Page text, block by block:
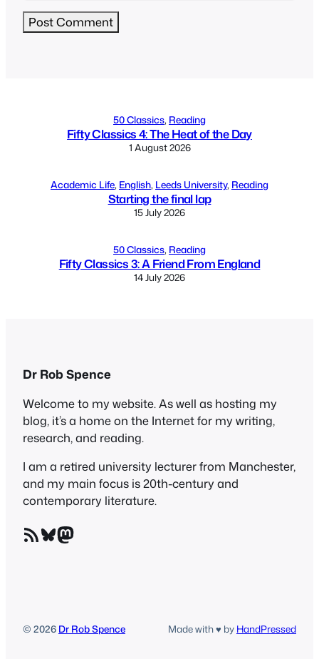
50 Classics, Reading
Fifty Classics 4: The Heat of the Day
1 August 2026
Academic Life, English, Leeds University, Reading
Starting the final lap
15 July 2026
50 Classics, Reading
Fifty Classics 3: A Friend From England
14 July 2026
Dr Rob Spence
Welcome to my website. As well as hosting my
blog, it’s a home on the Internet for my writing,
research, and reading.
I am a retired university lecturer from Manchester,
and my main focus is 20th-century and
contemporary literature.
RSS Feed Bluesky Mastodon
© 2026 Dr Rob Spence Made with ♥ by HandPressed